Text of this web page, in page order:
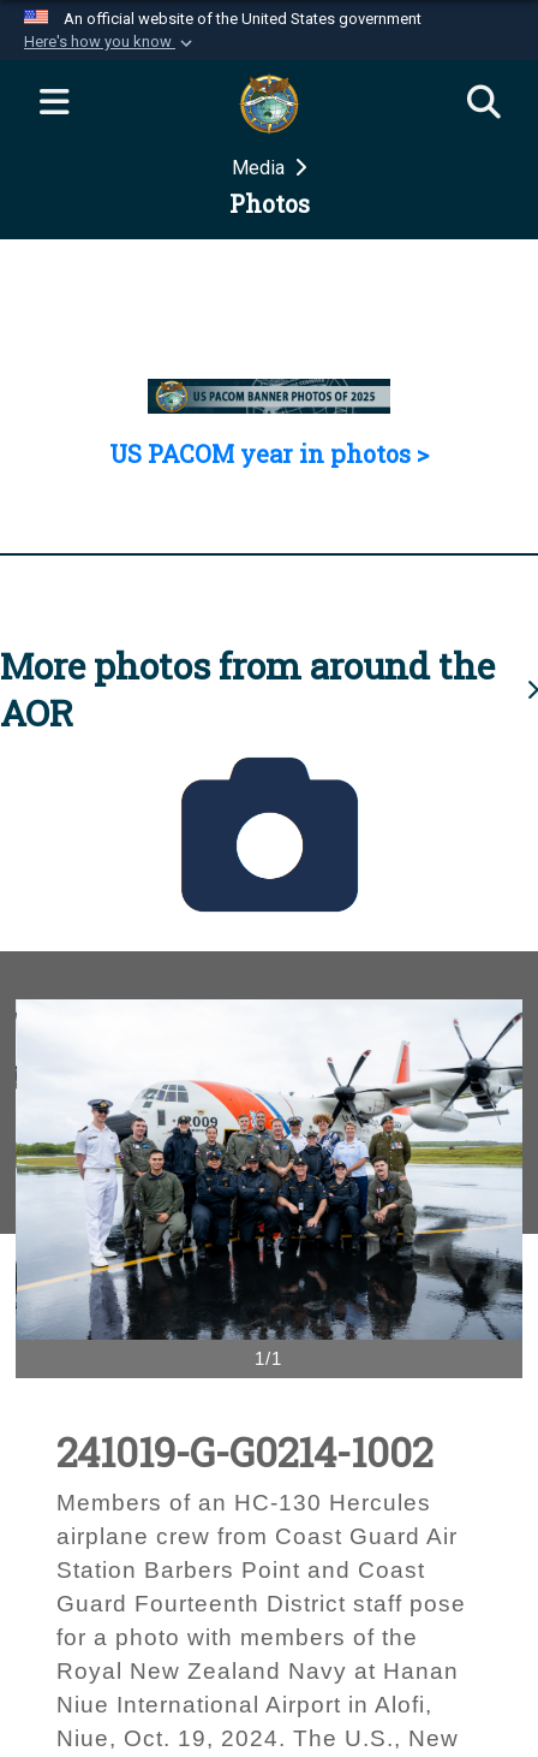
An official website of the United States government
Here's how you know
Official websites use .mil
website belongs to an official U.S.
Department of Defense organization in the United
Secure .mil websites use HTTPS
Media
Photos
US PACOM year in photos >
More photos from around the
AOR
1/1
241019-G-G0214-1002
Members of an HC-130 Hercules
airplane crew from Coast Guard Air
Station Barbers Point and Coast
Guard Fourteenth District staff pose
for a photo with members of the
Royal New Zealand Navy at Hanan
Niue International Airport in Alofi,
Niue, Oct. 19, 2024. The U.S., New